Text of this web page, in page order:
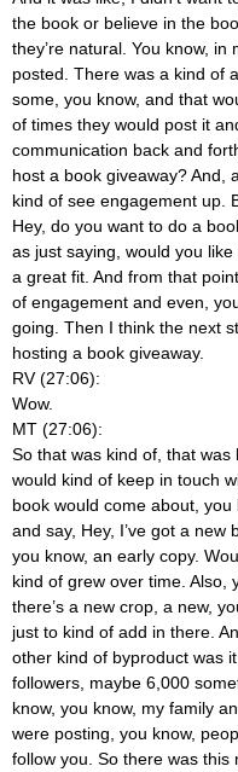
the book or believe in the
they’re natural. You know,
posted. There was a kind of
some, you know, and that
of times they would post it
communication back and
host a book giveaway? And,
kind of see engagement up.
Hey, do you want to do a
as just saying, would you
a great fit. And from that
of engagement and even,
going. Then I think the next
hosting a book giveaway.
RV (27:06):
Wow.
MT (27:06):
So that was kind of, that
would kind of keep in touch
book would come about,
and say, Hey, I’ve got a new
you know, an early copy.
kind of grew over time. Also,
there’s a new crop, a new,
just to kind of add in there.
other kind of byproduct was
followers, maybe 6,000
know, you know, my family
were posting, you know,
follow you. So there was